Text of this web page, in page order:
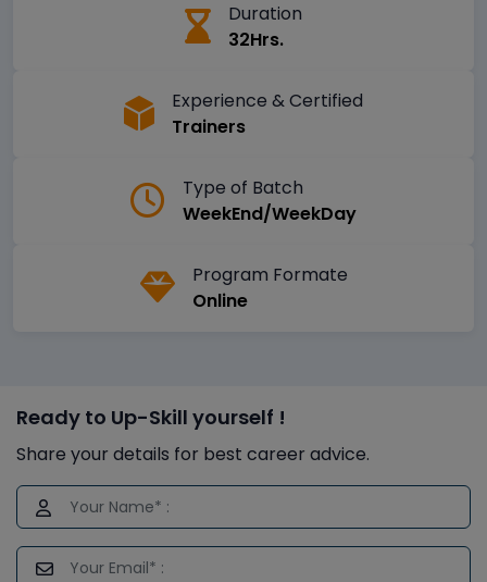
Duration
32Hrs.
Experience & Certified
Trainers
Type of Batch
WeekEnd/WeekDay
Program Formate
Online
Ready to Up-Skill yourself !
Share your details for best career advice.